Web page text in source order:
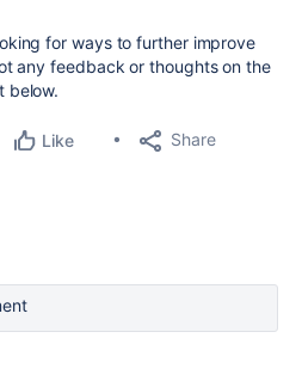
for ways to further improve
any feedback or thoughts on the
below.
Like Share